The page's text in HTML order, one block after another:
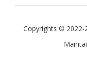
Copyrights © 2022-